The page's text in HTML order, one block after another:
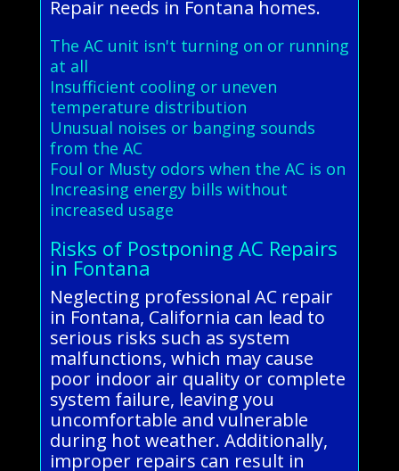
Repair needs in Fontana homes.
The AC unit isn't turning on or running
at all
Insufficient cooling or uneven
temperature distribution
Unusual noises or banging sounds
from the AC
Foul or Musty odors when the AC is on
Increasing energy bills without
increased usage
Risks of Postponing AC Repairs
in Fontana
Neglecting professional AC repair
in Fontana, California can lead to
serious risks such as system
malfunctions, which may cause
poor indoor air quality or complete
system failure, leaving you
uncomfortable and vulnerable
during hot weather. Additionally,
improper repairs can result in